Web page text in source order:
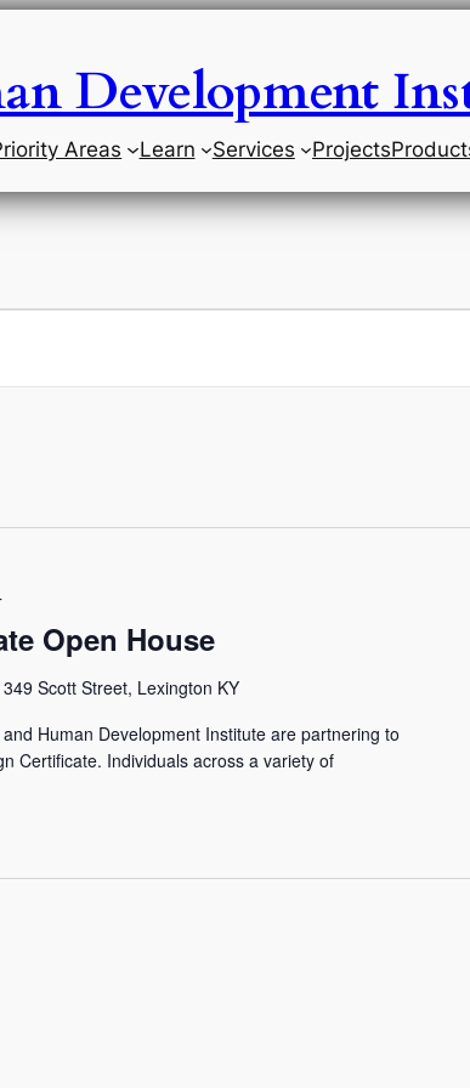
Development
Areas Learn Services Projects
Open House
349 Scott Street, Lexington KY
Human Development Institute are partnering to
Certificate. Individuals across a variety of